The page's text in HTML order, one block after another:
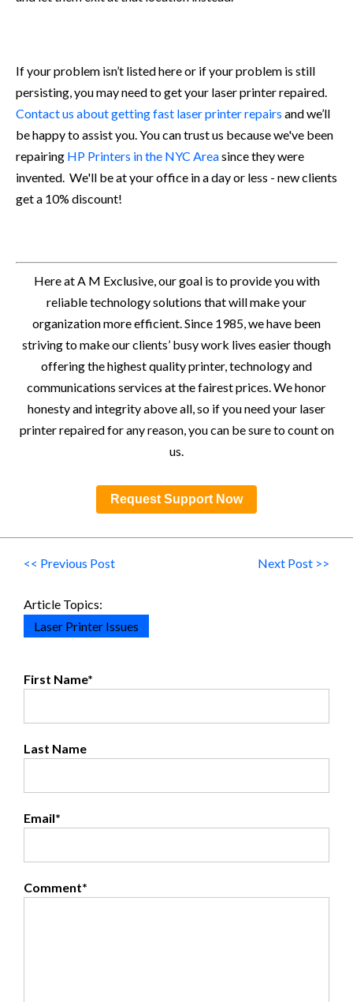
If your problem isn’t listed here or if your problem is still
persisting, you may need to get your laser printer repaired.
Contact us about getting fast laser printer repairs and we’ll
be happy to assist you. You can trust us because we've been
repairing HP Printers in the NYC Areasince they were
invented. We'll be at your office in a day or less - new clients
get a 10% discount!
Here at A M Exclusive, our goal is to provide you with
reliable technology solutions that will make your
organization more efficient. Since 1985, we have been
striving to make our clients’ busy work lives easier though
offering the highest quality printer, technology and
communications services at the fairest prices. We honor
honesty and integrity above all, so if you need your laser
printer repaired for any reason, you can be sure to count on
us.
Request Support Now
<< Previous Post Next Post >>
Article Topics:
Laser Printer Issues
First Name*
Last Name
Email*
Comment*